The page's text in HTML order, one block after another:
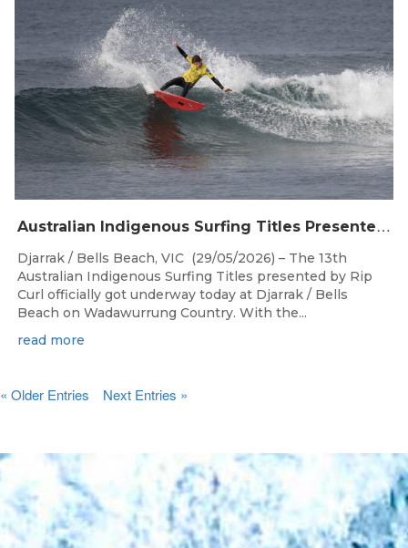
A
ustralian Indigenous Surfing Titles Presented by Rip Curl Commence at Djarrak / Bells Beach
Djarrak / Bells Beach, VIC (29/05/2026) – The 13th
Australian Indigenous Surfing Titles presented by Rip
Curl officially got underway today at Djarrak / Bells
Beach on Wadawurrung Country. With the...
read more
« Older Entries Next Entries »